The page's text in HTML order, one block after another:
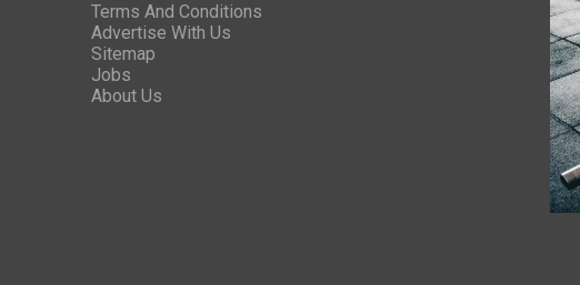
Terms And Conditions
Advertise With Us
Sitemap
Jobs
About Us